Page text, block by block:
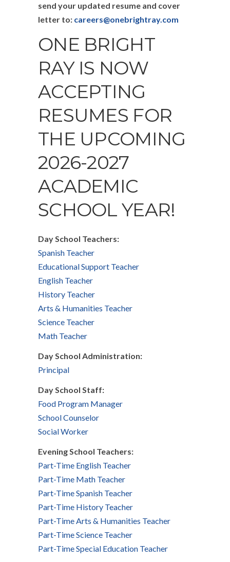
send your updated resume and cover
letter to: careers@onebrightray.com
ONE BRIGHT
RAY IS NOW
ACCEPTING
RESUMES FOR
THE UPCOMING
2026-2027
ACADEMIC
SCHOOL YEAR!
Day School Teachers:
Spanish Teacher
Educational Support Teacher
English Teacher
History Teacher
Arts & Humanities Teacher
Science Teacher
Math Teacher
Day School Administration:
Principal
Day School Staff:
Food Program Manager
School Counselor
Social Worker
Evening School Teachers:
Part-Time English Teacher
Part-Time Math Teacher
Part-Time Spanish Teacher
Part-Time History Teacher
Part-Time Arts & Humanities Teacher
Part-Time Science Teacher
Part-Time Special Education Teacher